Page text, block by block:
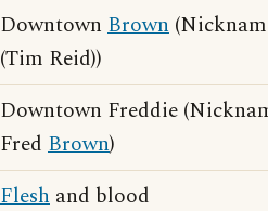
Downtown Brown
(Tim Reid))
Downtown Freddie
Fred Brown)
Flesh and blood